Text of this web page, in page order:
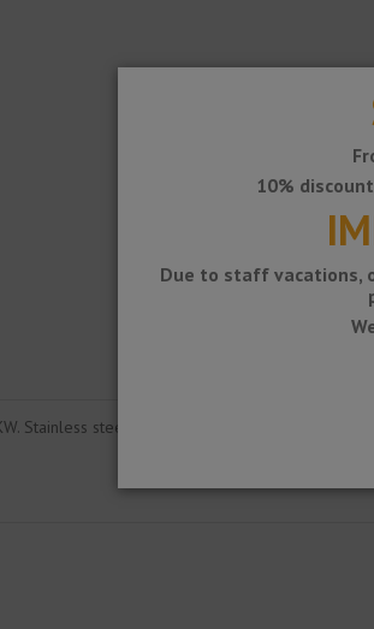
Stainless steel half-round profile as a flexible
10%
Due to staff vacations,